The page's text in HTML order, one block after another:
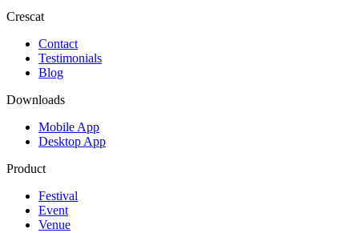
Crescat
Contact
Testimonials
Blog
Downloads
Mobile App
Desktop App
Product
Festival
Event
Venue